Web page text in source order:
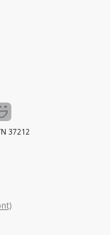
37212